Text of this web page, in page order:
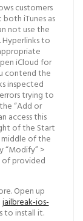
customers
iTunes as
not use the
to
iCloud for
contend the
inspected
trying to
“Add or
access this
of the Start
middle of the
“Modify” >
of provided
Open up
jailbreak-ios-
to install it.